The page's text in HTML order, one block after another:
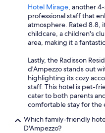
Hotel Mirage , another
professional staff that
atmosphere. Rated 8.8,
childcare, a children's
area, making it a
Lastly, the Radisson
d'Ampezzo stands out
highlighting its cozy
staff. This hotel is pet-
cater to both parents
comfortable stay for the
Which family-friendly
D'Ampezzo?